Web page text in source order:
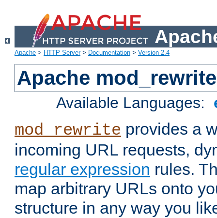
Apache > HTTP Server> Documentation > Version 2.4
Apache mod_rewrite
Available Languages:
mod_rewrite provides a
incoming URL requests,
regular expression rules.
map arbitrary URLs onto
structure in any way you